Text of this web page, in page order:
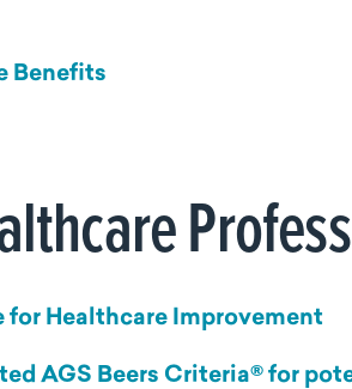
Benefits
Healthcare Improvement
AGS Beers Criteria® for